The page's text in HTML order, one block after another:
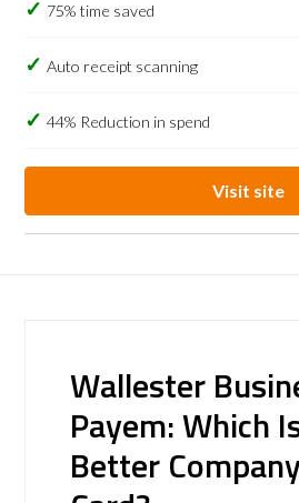
75% time saved
Auto receipt scanning
44% Reduction in spend
Visit site
Wallester
Payem: Which
Better